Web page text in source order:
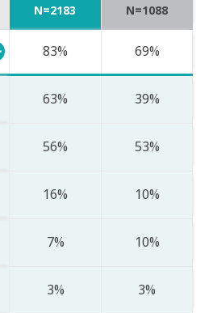
N=2183
N=1088
83% 69%
63% 39%
56% 53%
16% 10%
7% 10%
3% 3%